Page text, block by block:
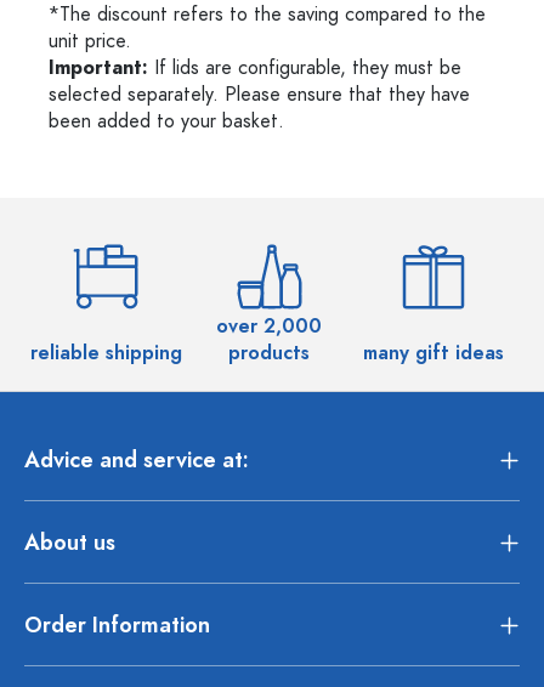
*The discount refers to the saving compared to the
unit price.
Important: If lids are configurable, they must be
selected separately. Please ensure that they have
been added to your basket.
reliable shipping
over 2,000
products
many gift ideas
Advice and service at:
About us
Order Information